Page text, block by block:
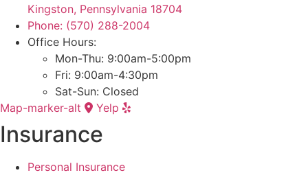
Kingston, Pennsylvania 18704
Phone: (570) 288-2004
Office Hours:
Mon-Thu: 9:00am-5:00pm
Fri: 9:00am-4:30pm
Sat-Sun: Closed
Map-marker-alt
Yelp
Insurance
Personal Insurance